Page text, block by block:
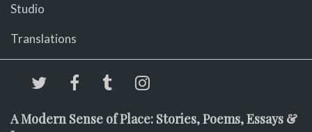
Studio
Translations
A Modern Sense of Place: Stories, Poems, Essays &